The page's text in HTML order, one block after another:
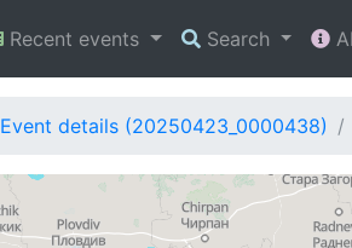
Recent events Search
Event details (20250423_0000438)